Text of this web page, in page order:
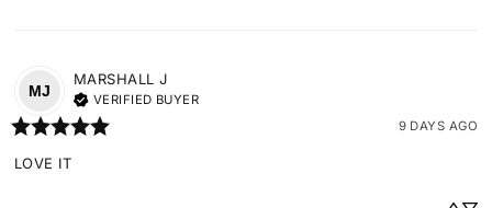
MJ
MARSHALL J
VERIFIED BUYER
9 DAYS AGO
LOVE IT